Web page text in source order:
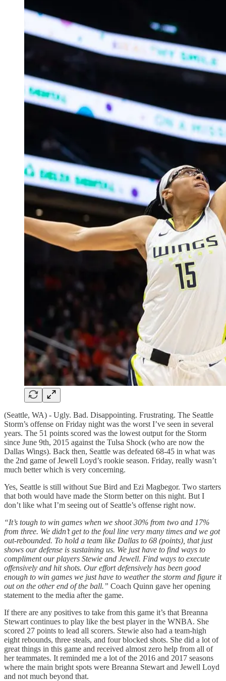
(Seattle, WA) - Ugly. Bad. Disappointing. Frustrating. The Seattle
Storm’s offense on Friday night was the worst I’ve seen in several
years. The 51 points scored was the lowest output for the Storm
since June 9th, 2015 against the Tulsa Shock (who are now the
Dallas Wings). Back then, Seattle was defeated 68-45 in what was
the 2nd game of Jewell Loyd’s rookie season. Friday, really wasn’t
much better which is very concerning.
Yes, Seattle is still without Sue Bird and Ezi Magbegor. Two starters
that both would have made the Storm better on this night. But I
don’t like what I’m seeing out of Seattle’s offense right now.
“It’s tough to win games when we shoot 30% from two and 17%
from three. We didn’t get to the foul line very many times and we got
out-rebounded. To hold a team like Dallas to 68 (points), that just
shows our defense is sustaining us. We just have to find ways to
compliment our players Stewie and Jewell. Find ways to execute
offensively and hit shots. Our effort defensively has been good
enough to win games we just have to weather the storm and figure it
out on the other end of the ball.” Coach Quinn gave her opening
statement to the media after the game.
If there are any positives to take from this game it’s that Breanna
Stewart continues to play like the best player in the WNBA. She
scored 27 points to lead all scorers. Stewie also had a team-high
eight rebounds, three steals, and four blocked shots. She did a lot of
great things in this game and received almost zero help from all of
her teammates. It reminded me a lot of the 2016 and 2017 seasons
where the main bright spots were Breanna Stewart and Jewell Loyd
and not much beyond that.